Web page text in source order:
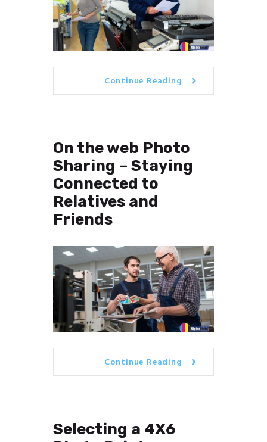
Continue Reading
On the web Photo
Sharing – Staying
Connected to
Relatives and
Friends
Continue Reading
Selecting a 4X6